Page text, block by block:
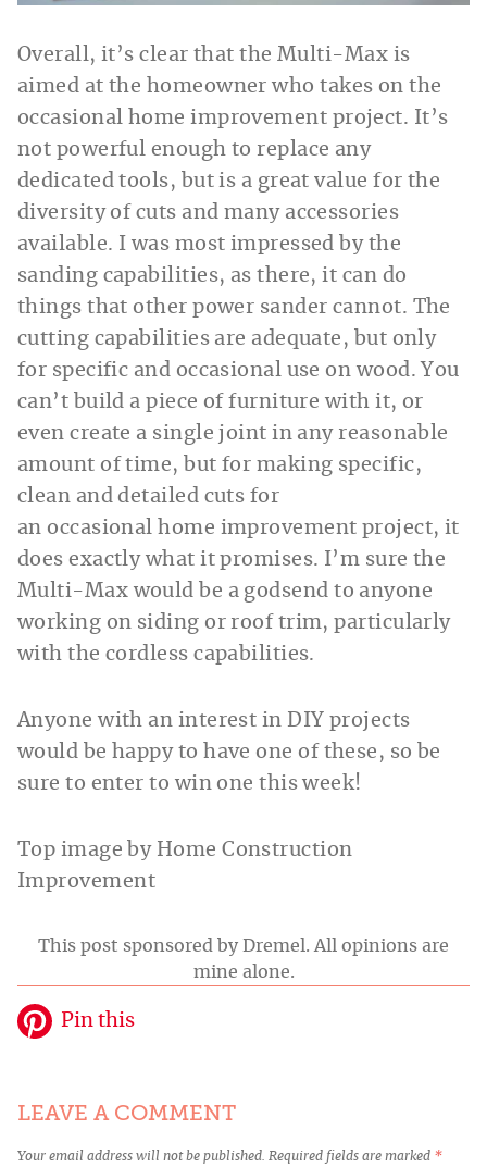
Overall, it’s clear that the Multi-Max is
aimed at the homeowner who takes on the
occasional home improvement project. It’s
not powerful enough to replace any
dedicated tools, but is a great value for the
diversity of cuts and many accessories
available. I was most impressed by the
sanding capabilities, as there, it can do
things that other power sander cannot. The
cutting capabilities are adequate, but only
for specific and occasional use on wood. You
can’t build a piece of furniture with it, or
even create a single joint in any reasonable
amount of time, but for making specific,
clean and detailed cuts for
an occasional home improvement project, it
does exactly what it promises. I’m sure the
Multi-Max would be a godsend to anyone
working on siding or roof trim, particularly
with the cordless capabilities.
Anyone with an interest in DIY projects
would be happy to have one of these, so be
sure to enter to win one this week!
Top image by Home Construction
Improvement
This post sponsored by Dremel. All opinions are
mine alone.
Pin this
LEAVE A COMMENT
Your email address will not be published. Required fields are marked *